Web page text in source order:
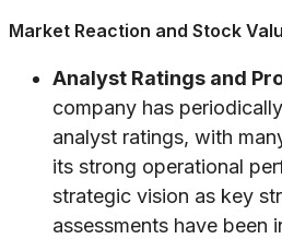
Market Reaction and Stock
Analyst Ratings and
company has
analyst ratings, with
its strong operational
strategic vision as key
assessments have been